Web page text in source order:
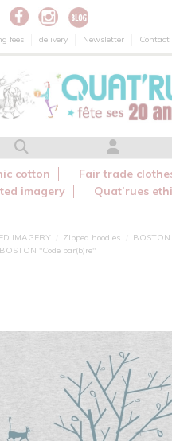
fees delivery Newsletter Contact
cotton
Fair trade
imagery
Quat’rues
IMAGERY Zipped hoodies BOSTON
"Code bar(b)re"